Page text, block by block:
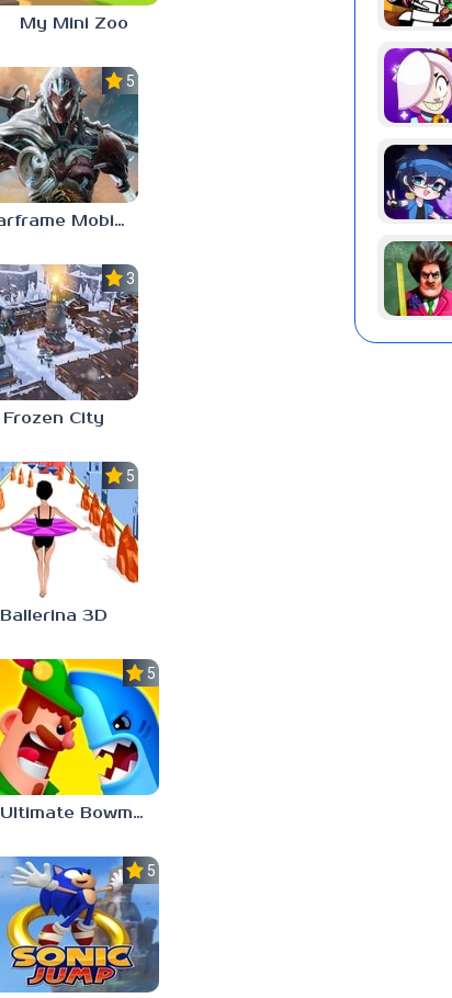
My Mini Zoo
5.0
Warframe Mobile
3.0
Frozen City
5.0
Ballerina 3D
5.0
Ultimate Bowmasters
5.0